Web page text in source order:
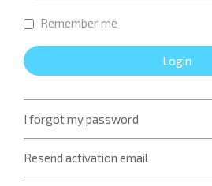
Remember me
I forgot my password
Resend activation email